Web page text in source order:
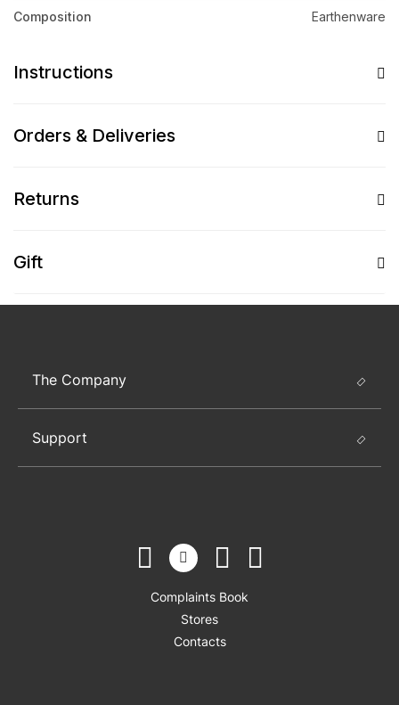
Composition Earthenware
Instructions
Orders & Deliveries
Returns
Gift
The Company
Support
Complaints Book
Stores
Contacts